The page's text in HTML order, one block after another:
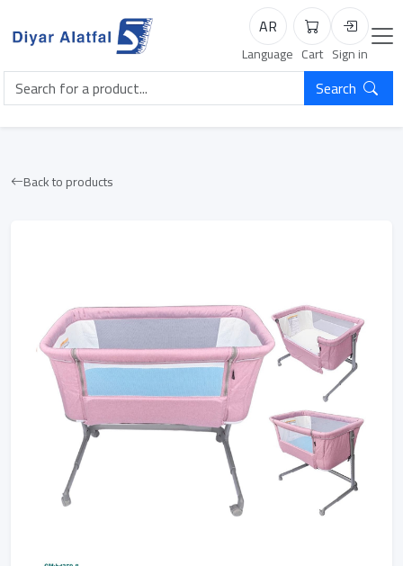
AR
Language
Cart
Cart
Login
Sign in
Search
Back to products